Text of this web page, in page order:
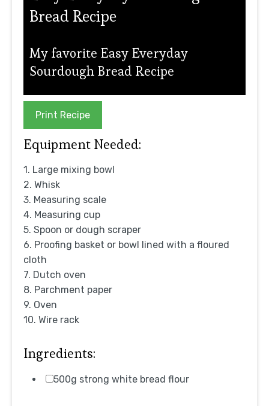
Bread Recipe
My favorite Easy Everyday
Sourdough Bread Recipe
Print Recipe
Equipment Needed:
1. Large mixing bowl
2. Whisk
3. Measuring scale
4. Measuring cup
5. Spoon or dough scraper
6. Proofing basket or bowl lined with a floured
cloth
7. Dutch oven
8. Parchment paper
9. Oven
10. Wire rack
Ingredients:
500g strong white bread flour